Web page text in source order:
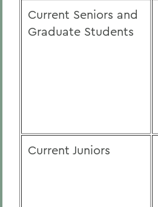
Current Seniors and
Graduate Students
Current Juniors